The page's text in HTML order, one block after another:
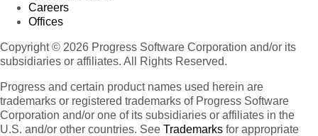
Careers
Offices
Copyright © 2026 Progress Software Corporation and/or its
subsidiaries or affiliates. All Rights Reserved.
Progress and certain product names used herein are
trademarks or registered trademarks of Progress Software
Corporation and/or one of its subsidiaries or affiliates in the
U.S. and/or other countries. See Trademarks for appropriate